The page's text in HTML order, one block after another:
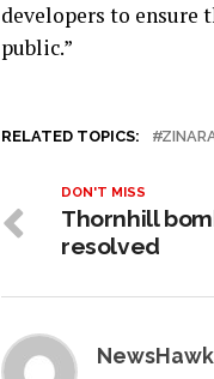
developers to ensure
public.”
RELATED TOPICS:
DON'T MISS
Thornhill
resolved